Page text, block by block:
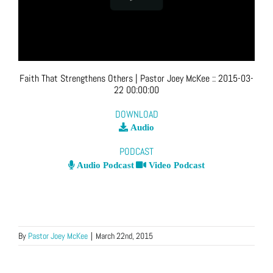
Faith That Strengthens Others | Pastor Joey McKee ::2015-03-
22 00:00:00
DOWNLOAD
Audio
PODCAST
Audio Podcast Video Podcast
By Pastor Joey McKee | March 22nd, 2015